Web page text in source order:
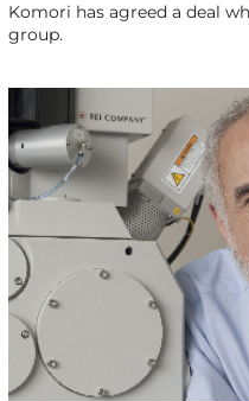
Komori has agreed a deal
group.